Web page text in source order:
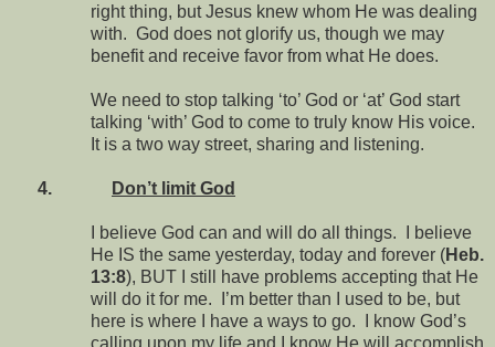
right thing, but Jesus knew whom He was dealing
with. God does not glorify us, though we may
benefit and receive favor from what He does.
We need to stop talking ‘to’ God or ‘at’ God start
talking ‘with’ God to come to truly know His voice.
It is a two way street, sharing and listening.
4. Don’t limit God
I believe God can and will do all things. I believe
He IS the same yesterday, today and forever (Heb.
13:8), BUT I still have problems accepting that He
will do it for me. I’m better than I used to be, but
here is where I have a ways to go. I know God’s
calling upon my life and I know He will accomplish